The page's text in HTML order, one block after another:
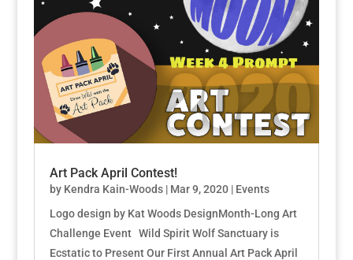
Art Pack April Contest!
by Kendra Kain-Woods| Mar 9, 2020| Events
Logo design by Kat Woods DesignMonth-Long Art
Challenge Event Wild Spirit Wolf Sanctuary is
Ecstatic to Present Our First Annual Art Pack April